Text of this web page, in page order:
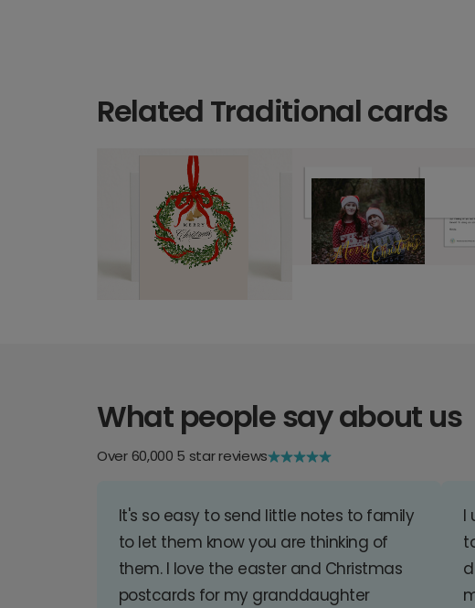
Related Traditional cards
What people say about us
Over 60,000 5 star reviews
It's so easy to send little notes to family
to let them know you are thinking of
them. I love the easter and Christmas
postcards for my granddaughter
I